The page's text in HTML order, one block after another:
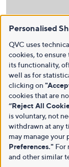
Personalised
QVC uses
cookies, to
its functionality,
well as for
clicking on
cookies that are
“Reject All
is voluntary, not
withdrawn at any
may manage
Preferences." For
and other similar